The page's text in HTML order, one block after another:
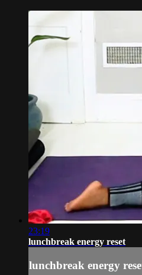
23:19
lunchbreak energy reset
lunchbreak energy